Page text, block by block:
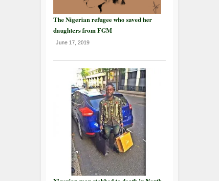
The Nigerian refugee who saved her
daughters from FGM
June 17, 2019